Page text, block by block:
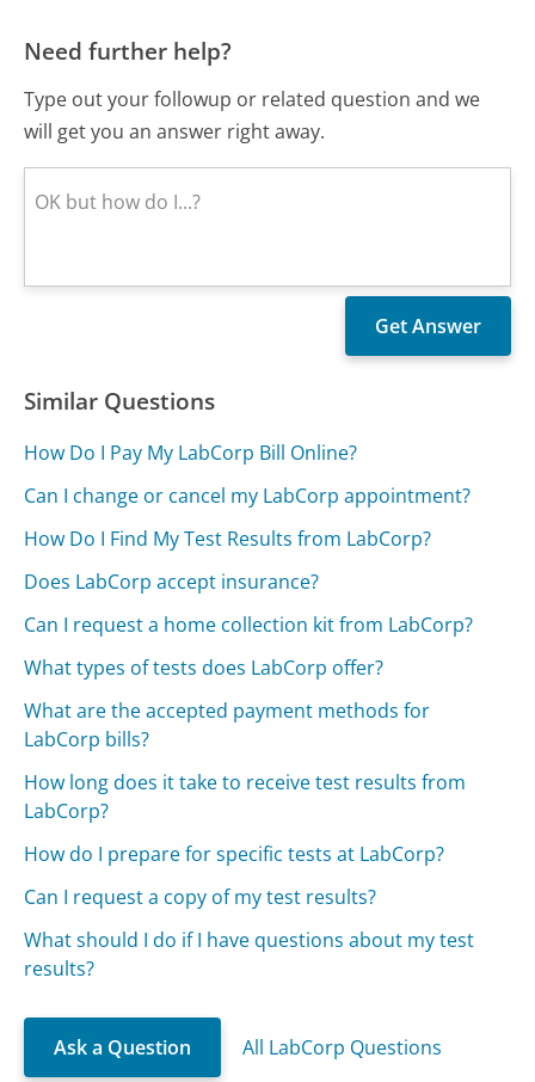
Need further help?
Type out your followup or related question and we
will get you an answer right away.
Similar Questions
How Do I Pay My LabCorp Bill Online?
Can I change or cancel my LabCorp appointment?
How Do I Find My Test Results from LabCorp?
Does LabCorp accept insurance?
Can I request a home collection kit from LabCorp?
What types of tests does LabCorp offer?
What are the accepted payment methods for
LabCorp bills?
How long does it take to receive test results from
LabCorp?
How do I prepare for specific tests at LabCorp?
Can I request a copy of my test results?
What should I do if I have questions about my test
results?
Ask a Question All LabCorp Questions